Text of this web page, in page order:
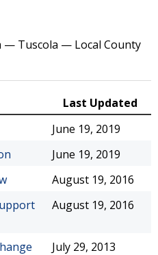
— Tuscola — Local County
Last Updated
June 19, 2019
June 19, 2019
August 19, 2016
August 19, 2016
July 29, 2013